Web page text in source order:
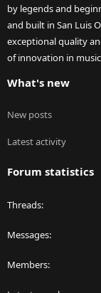
by legends and
and built in San Luis
exceptional quality
of innovation in
What's new
New posts
Latest activity
Forum statistics
Threads
Messages
Members